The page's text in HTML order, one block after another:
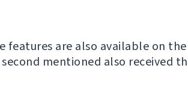
features are also available on the
mentioned also received